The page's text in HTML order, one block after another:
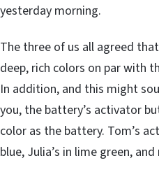
yesterday morning.
The three of us all agreed
deep, rich colors on par with
In addition, and this might
you, the battery’s activator
color as the battery. Tom’s
blue, Julia’s in lime green,